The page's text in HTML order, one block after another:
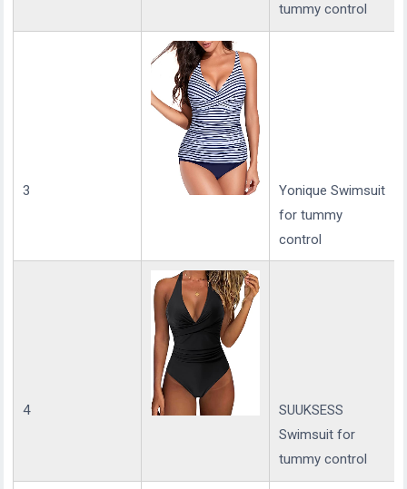
tummy control
3
Yonique Swimsuit
for tummy
control
4
SUUKSESS
Swimsuit for
tummy control